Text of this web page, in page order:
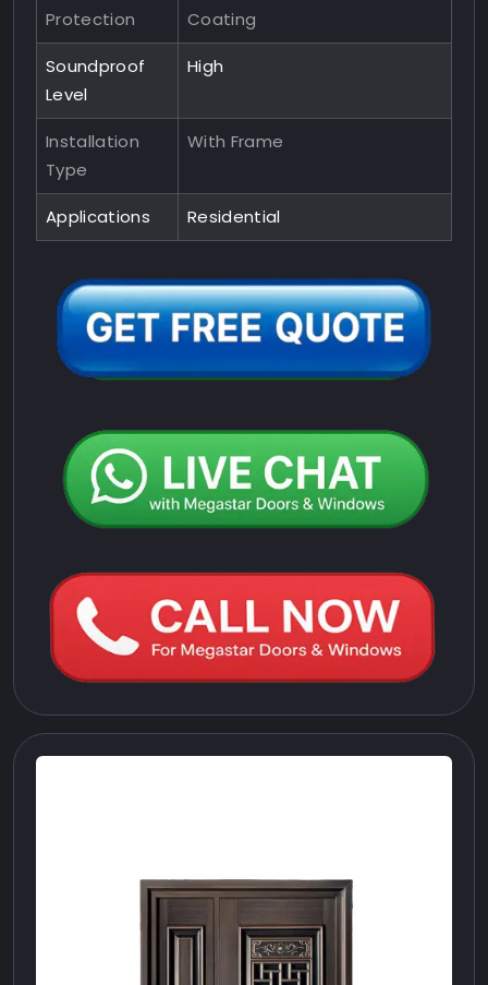
Protection
Coating
Soundproof
Level
High
Installation
Type
With Frame
Applications Residential